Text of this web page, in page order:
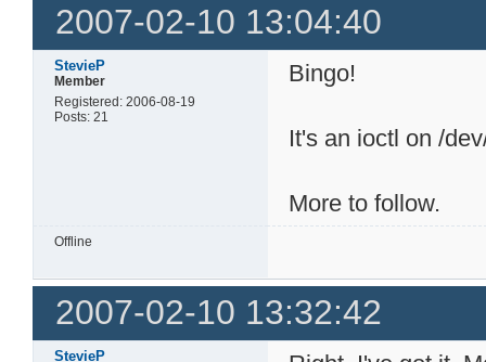
2007-02-10 13:04:40
StevieP
Member
Registered: 2006-08-19
Posts: 21
Bingo!
It's an ioctl on /
More to follow.
Offline
2007-02-10 13:32:42
StevieP